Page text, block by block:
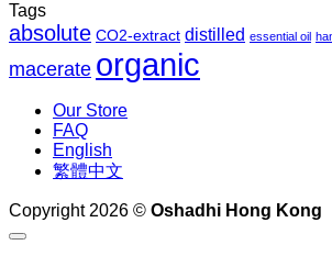
Tags
absolute CO2-extract distilled essential oil
macerate organic
Our Store
FAQ
English
繁體中文
Copyright 2026 © Oshadhi Hong Kong